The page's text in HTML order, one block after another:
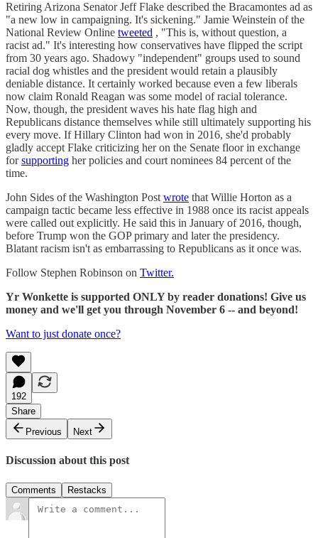
Retiring Arizona Senator Jeff Flake described the Bracamontes ad as
"a new low in campaigning. It's sickening." Jamie Weinstein of the
National Review Online tweeted , "This is, without question, a
racist ad." It's interesting how conservatives have flipped the script
from 30 years ago. Shadowy "independent" groups used to sound
racial dog whistles and the president would retain a plausibly
deniable distance. It certainly worked because even a few liberals
now claim Ronald Reagan was some model of racial tolerance.
Now, though, the president waves his hate flag high and
Republicans distance themselves while still ultimately supporting his
every move. If Hillary Clinton had won in 2016, she'd probably
gladly accept Flake criticizing her on the Senate floor in exchange
forsupporting her policies and court nominees 84 percent of the
time.
John Sides of the Washington Post wrote that Willie Horton as a
campaign tactic became less effective in 1988 once its racist appeals
were called out explicitly. He said this in January of 2016, though,
before Trump won the GOP primary and later the presidency.
Blatant racism isn't as embarrassing to Republicans as it once was.
Follow Stephen Robinson on Twitter.
Yr Wonkette is supported ONLY by reader donations! Give us
money and we'll get you through November 6 -- and beyond!
Want to just donate once?
192
Share
Previous
Next
Discussion about this post
Comments Restacks